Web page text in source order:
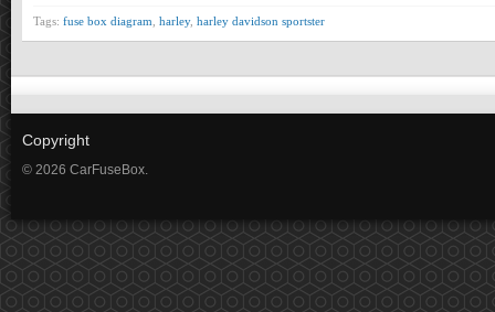
Tags: fuse box diagram harley, harley davidson sportster
Copyright
© 2026 CarFuseBox.